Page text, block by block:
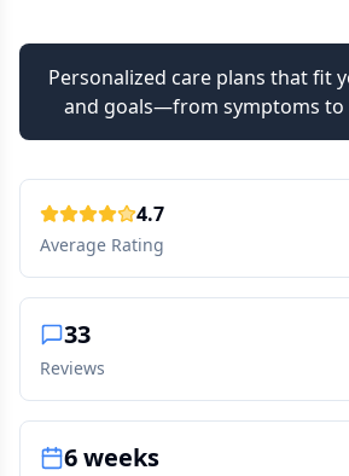
Personalized care plans that fit
and goals—from symptoms to
4.7
Average Rating
33
Reviews
6 weeks